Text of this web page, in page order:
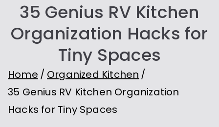
ed
35 Genius RV Kitchen
Organization Hacks for
Tiny Spaces
Home
Organized Kitchen
35 Genius RV Kitchen Organization
Hacks for Tiny Spaces